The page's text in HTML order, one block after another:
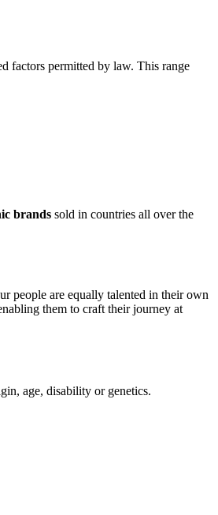
factors permitted by law. This range
brands sold in countries all over the
people are equally talented in their own
them to craft their journey at
age, disability or genetics.